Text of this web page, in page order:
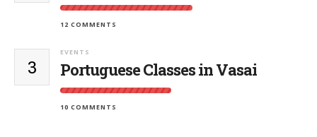
12 COMMENTS
3
EVENTS
Portuguese Classes in Vasai
10 COMMENTS